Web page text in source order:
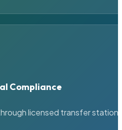
Compliance
licensed transfer